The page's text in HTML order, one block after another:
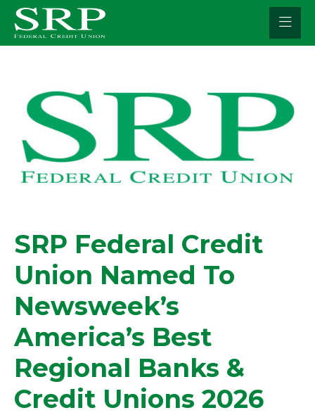
Skip
content
SRP Federal Credit
Union Named To
Newsweek’s
America’s Best
Regional Banks &
Credit Unions 2026